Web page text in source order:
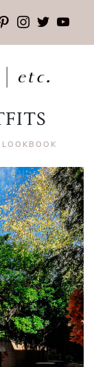
instagram
twitter
LOOKBOOK